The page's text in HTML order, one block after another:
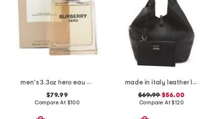
men's 3.3oz hero eau de toilette
$79.99
Compare At $100
made in italy leather large soft double handle bag with tab
$69.99 $56.00
Compare At$120